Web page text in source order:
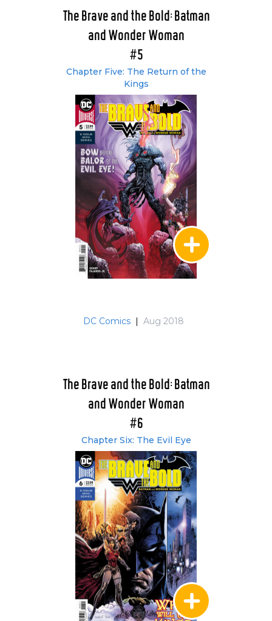
The Brave and the Bold: Batman
and Wonder Woman
#5
Chapter Five: The Return of the
Kings
DC Comics | Aug 2018
The Brave and the Bold: Batman
and Wonder Woman
#6
Chapter Six: The Evil Eye